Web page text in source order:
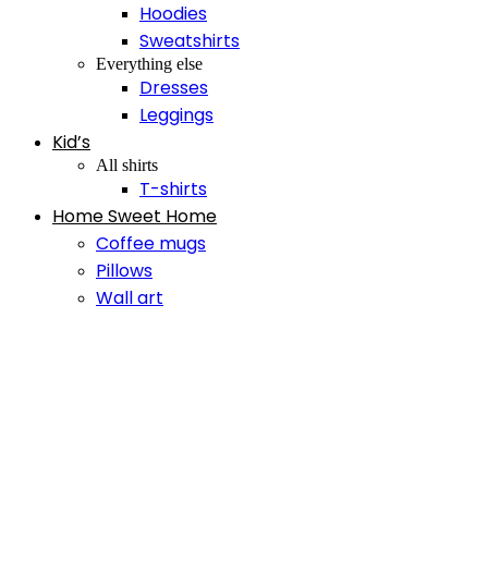
Hoodies
Sweatshirts
Everything else
Dresses
Leggings
Kid’s
All shirts
T-shirts
Home Sweet Home
Coffee mugs
Pillows
Wall art